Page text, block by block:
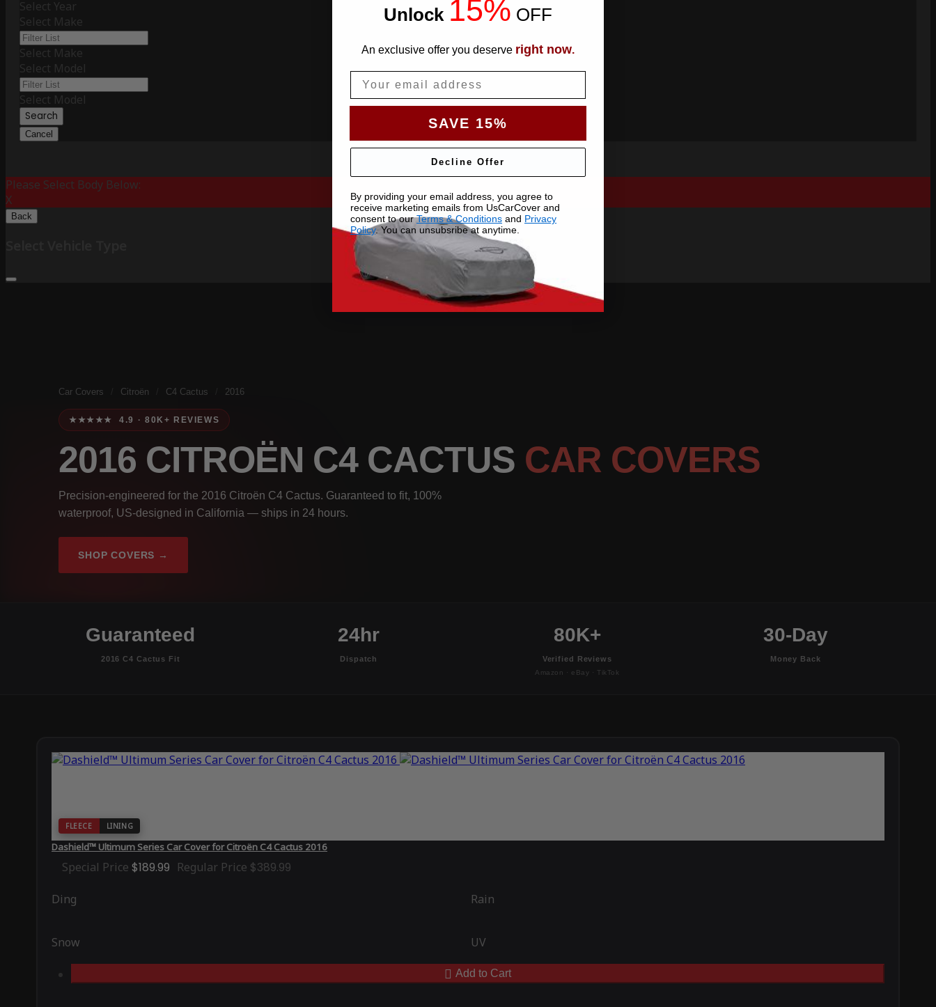
Select Year
Select Make
Select Make
Select Model
Select Model
Search
Cancel
Please Select Body Below:
X
Back
Car Covers Citroën C4 Cactus 2016
★★★★★ 4.9 · 80K+ REVIEWS
2016 CITROËN C4 CACTUS CAR COVERS
Precision-engineered for the 2016 Citroën C4 Cactus. Guaranteed to fit, 100%
waterproof, US-designed in California — ships in 24 hours.
SHOP COVERS →
Guaranteed
2016 C4 Cactus Fit
24hr
Dispatch
80K+
Verified Reviews
Amazon · eBay · TikTok
30-Day
Money Back
FLEECE LINING
Dashield™ Ultimum Series Car Cover for Citroën C4 Cactus 2016
Special Price $189.99 Regular Price $389.99
Ding Rain
Snow UV
Add to Cart
Unlock 15% OFF
An exclusive offer you deserve right now.
SAVE 15%
Decline Offer
By providing your email address, you agree to
receive marketing emails from UsCarCover and
consent to ourTerms & Conditions and Privacy
Policy. You can unsubsribe at anytime.